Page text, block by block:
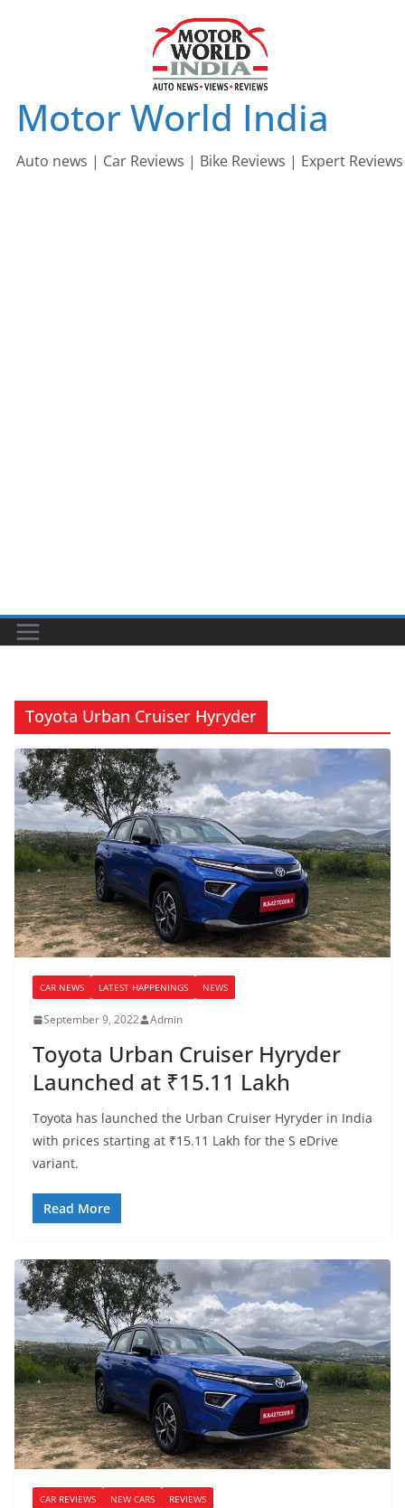
Motor World India
Auto news | Car Reviews | Bike Reviews | Expert Reviews
Toyota Urban Cruiser Hyryder
CAR NEWS LATEST HAPPENINGS NEWS
September 9, 2022 Admin
Toyota Urban Cruiser Hyryder
Launched at ₹15.11 Lakh
Toyota has launched the Urban Cruiser Hyryder in India
with prices starting at ₹15.11 Lakh for the S eDrive
variant.
Read More
CAR REVIEWS NEW CARS REVIEWS